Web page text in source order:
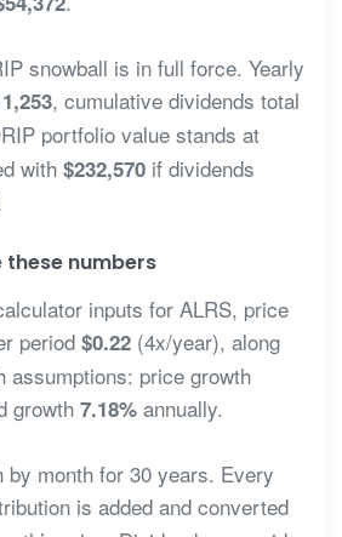
snowball is in full force. Yearly
, cumulative dividends total
portfolio value stands at
with $232,570if dividends
these numbers
inputs for ALRS, price
period $0.22(4x/year), along
assumptions: price growth
growth 7.18%annually.
by month for 30 years. Every
is added and converted